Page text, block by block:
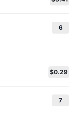
6
$0.29
7